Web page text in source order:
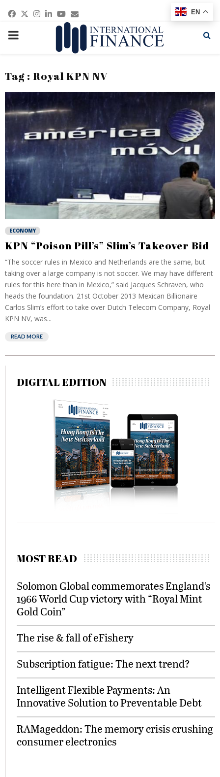
Facebook
Twitter
Instagram
Linkedin
Youtube
Email
PRIMARY
Tag : Royal KPN NV
ECONOMY
KPN “Poison Pill’s” Slim’s Takeover Bid
“The soccer rules in Mexico and Netherlands are the same, but
taking over a large company is not soccer. We may have different
rules for this here than in Mexico,” said Jacques Schraven, who
heads the foundation. 21st October 2013 Mexican Billionaire
Carlos Slim’s effort to take over Dutch Telecom Company, Royal
KPN NV, was...
READ MORE
DIGITAL EDITION
MOST READ
Solomon Global commemorates England’s
1966 World Cup victory with “Royal Mint
Gold Coin”
The rise & fall of eFishery
Subscription fatigue: The next trend?
Intelligent Flexible Payments: An
Innovative Solution to Preventable Debt
RAMageddon: The memory crisis crushing
consumer electronics
EN